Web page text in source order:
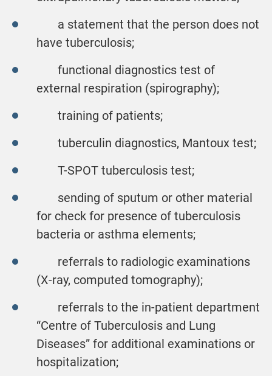
a statement that the person does not
have tuberculosis;
functional diagnostics test of
external respiration (spirography);
training of patients;
tuberculin diagnostics, Mantoux test;
T-SPOT tuberculosis test;
sending of sputum or other material
for check for presence of tuberculosis
bacteria or asthma elements;
referrals to radiologic examinations
(X-ray, computed tomography);
referrals to the in-patient department
“Centre of Tuberculosis and Lung
Diseases” for additional examinations or
hospitalization;